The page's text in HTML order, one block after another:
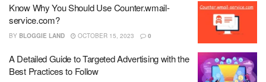
Know Why You Should Use Counter.wmail-
service.com?
BY BLOGGIE LAND OCTOBER 15, 2023 0
A Detailed Guide to Targeted Advertising with the
Best Practices to Follow